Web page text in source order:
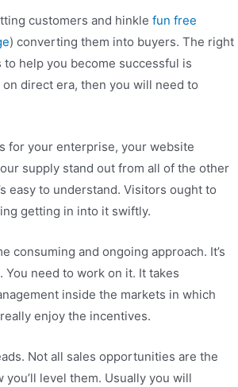
customers and hinklefun free
) converting them into buyers. The right
help you become successful is
direct era, then you will need to
for your enterprise, your website
supply stand out from all of the other
easy to understand. Visitors ought to
getting in into it swiftly.
consuming and ongoing approach. It’s
need to work on it. It takes
inside the markets in which
enjoy the incentives.
Not all sales opportunities are the
level them. Usually you will